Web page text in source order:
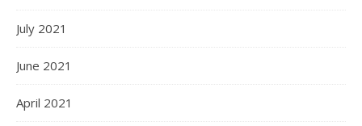
July 2021
June 2021
April 2021